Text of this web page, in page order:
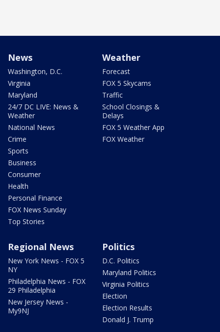
News
Washington, D.C.
Virginia
Maryland
24/7 DC LIVE: News &
Weather
National News
Crime
Sports
Business
Consumer
Health
Personal Finance
FOX News Sunday
Top Stories
Weather
Forecast
FOX 5 Skycams
Traffic
School Closings &
Delays
FOX 5 Weather App
FOX Weather
Regional News
New York News - FOX 5
NY
Philadelphia News - FOX
29 Philadelphia
New Jersey News -
My9NJ
Politics
D.C. Politics
Maryland Politics
Virginia Politics
Election
Election Results
Donald J. Trump